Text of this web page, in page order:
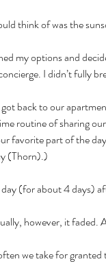
think of was the
my options and
I didn’t fully
back to our
routine of sharing
favorite part of the
(Thorn).)
(for about 4 days)
however, it faded.
we take for granted